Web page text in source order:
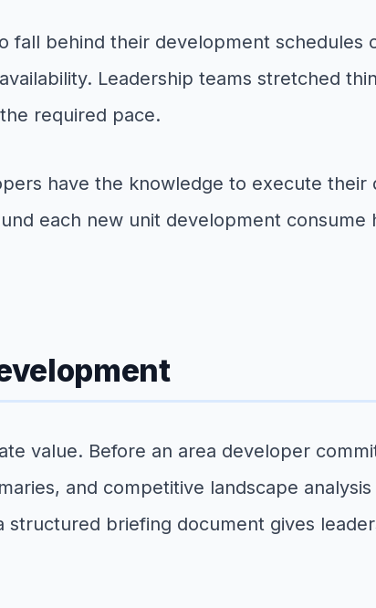
fall behind their development schedules
Leadership teams stretched
required pace.
have the knowledge to execute their
each new unit development consume
value. Before an area developer
and competitive landscape
briefing document gives